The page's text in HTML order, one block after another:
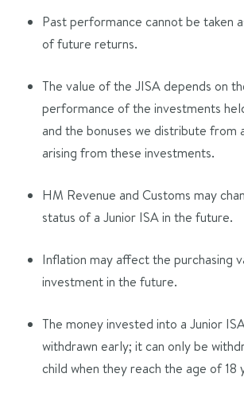
Past performance cannot be taken
of future returns.
The value of the JISA depends on
performance of the investments
and the bonuses we distribute from
arising from these investments.
HM Revenue and Customs may
status of a Junior ISA in the future.
Inflation may affect the purchasing
investment in the future.
The money invested into a Junior
withdrawn early; it can only be
child when they reach the age of 18